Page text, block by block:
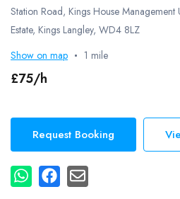
Station Road, Kings House
Estate, Kings Langley, WD4 8LZ
Show on map
1 mile
£75/h
Request Booking